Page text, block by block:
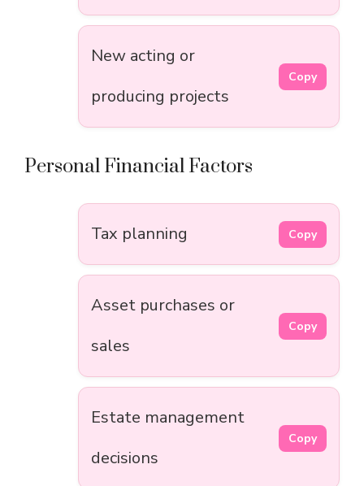
New acting or
producing projects
Copy
Personal Financial Factors
Tax planning Copy
Asset purchases or
sales
Copy
Estate management
decisions
Copy